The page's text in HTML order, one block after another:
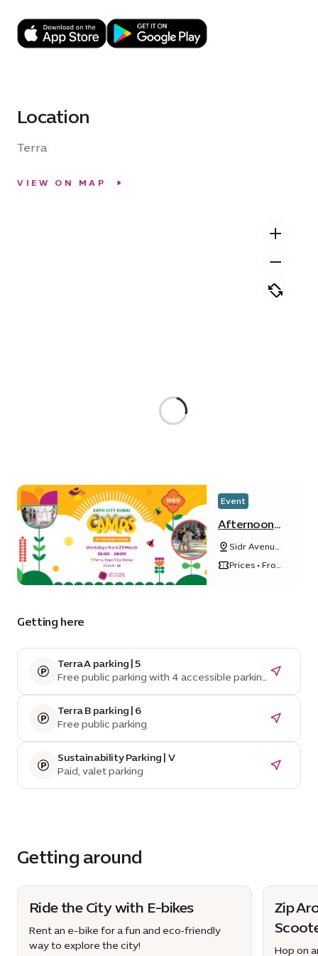
Location
Terra
VIEW ON MAP
Event
Afternoon
camp at
Terra
Sidr Avenue,
Sustainability
Prices • From
Getting here
Terra A parking | 5
Free public parking with 4 accessible parking
spaces
Terra B parking | 6
Free public parking
Sustainability Parking | V
Paid, valet parking
Getting around
Ride the City with E-bikes
Rent an e-bike for a fun and eco‑friendly
way to explore the city!
Zip
Hop on